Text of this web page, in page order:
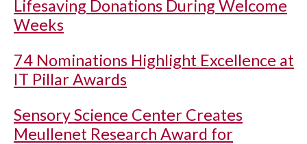
Lifesaving Donations During Welcome
Weeks
74 Nominations Highlight Excellence at
IT Pillar Awards
Sensory Science Center Creates
Meullenet Research Award for